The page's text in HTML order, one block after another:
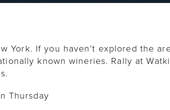
If you haven’t explored the
known wineries. Rally at
Thursday